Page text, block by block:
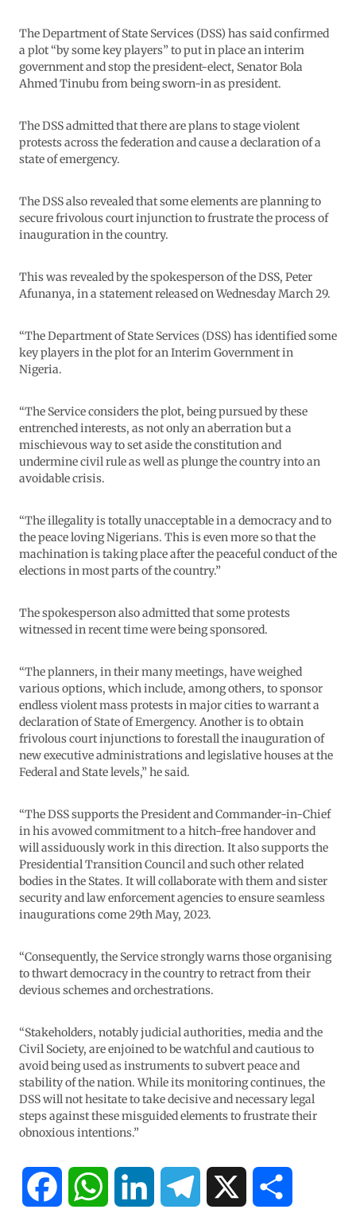
The Department of State Services (DSS) has said confirmed
a plot “by some key players” to put in place an interim
government and stop the president-elect, Senator Bola
Ahmed Tinubu from being sworn-in as president.
The DSS admitted that there are plans to stage violent
protests across the federation and cause a declaration of a
state of emergency.
The DSS also revealed that some elements are planning to
secure frivolous court injunction to frustrate the process of
inauguration in the country.
This was revealed by the spokesperson of the DSS, Peter
Afunanya, in a statement released on Wednesday March 29.
“The Department of State Services (DSS) has identified some
key players in the plot for an Interim Government in
Nigeria.
“The Service considers the plot, being pursued by these
entrenched interests, as not only an aberration but a
mischievous way to set aside the constitution and
undermine civil rule as well as plunge the country into an
avoidable crisis.
“The illegality is totally unacceptable in a democracy and to
the peace loving Nigerians. This is even more so that the
machination is taking place after the peaceful conduct of the
elections in most parts of the country.”
The spokesperson also admitted that some protests
witnessed in recent time were being sponsored.
“The planners, in their many meetings, have weighed
various options, which include, among others, to sponsor
endless violent mass protests in major cities to warrant a
declaration of State of Emergency. Another is to obtain
frivolous court injunctions to forestall the inauguration of
new executive administrations and legislative houses at the
Federal and State levels,” he said.
“The DSS supports the President and Commander-in-Chief
in his avowed commitment to a hitch-free handover and
will assiduously work in this direction. It also supports the
Presidential Transition Council and such other related
bodies in the States. It will collaborate with them and sister
security and law enforcement agencies to ensure seamless
inaugurations come 29th May, 2023.
“Consequently, the Service strongly warns those organising
to thwart democracy in the country to retract from their
devious schemes and orchestrations.
“Stakeholders, notably judicial authorities, media and the
Civil Society, are enjoined to be watchful and cautious to
avoid being used as instruments to subvert peace and
stability of the nation. While its monitoring continues, the
DSS will not hesitate to take decisive and necessary legal
steps against these misguided elements to frustrate their
obnoxious intentions.”